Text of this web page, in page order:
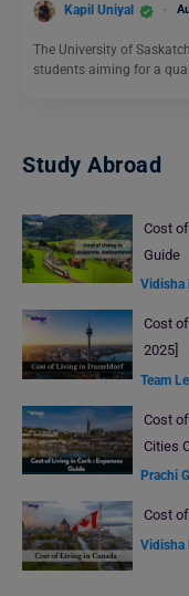
Kapil Uniyal
The University of
students aiming for a
Study Abroad
Cost
Guide
Vidisha
Cost
2025]
Team
Cost
Cities
Prachi
Cost
Vidisha